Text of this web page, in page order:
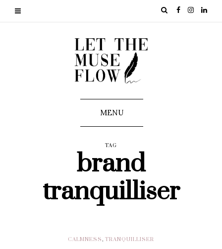
MENU
TAG
brand
tranquilliser
CALMNESS, TRANQUILLISER